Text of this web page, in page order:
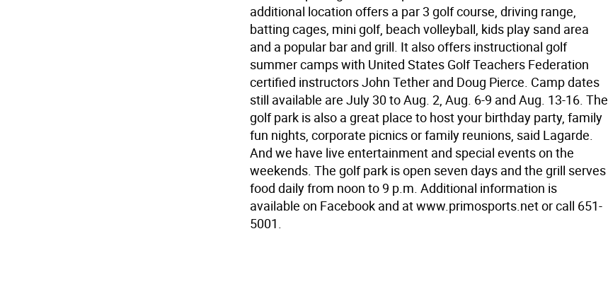
additional location offers a par 3 golf course, driving range,
batting cages, mini golf, beach volleyball, kids play sand area
and a popular bar and grill. It also offers instructional golf
summer camps with United States Golf Teachers Federation
certified instructors John Tether and Doug Pierce. Camp dates
still available are July 30 to Aug. 2, Aug. 6-9 and Aug. 13-16. The
golf park is also a great place to host your birthday party, family
fun nights, corporate picnics or family reunions, said Lagarde.
And we have live entertainment and special events on the
weekends. The golf park is open seven days and the grill serves
food daily from noon to 9 p.m. Additional information is
available on Facebook and at www.primosports.net or call 651-
5001.